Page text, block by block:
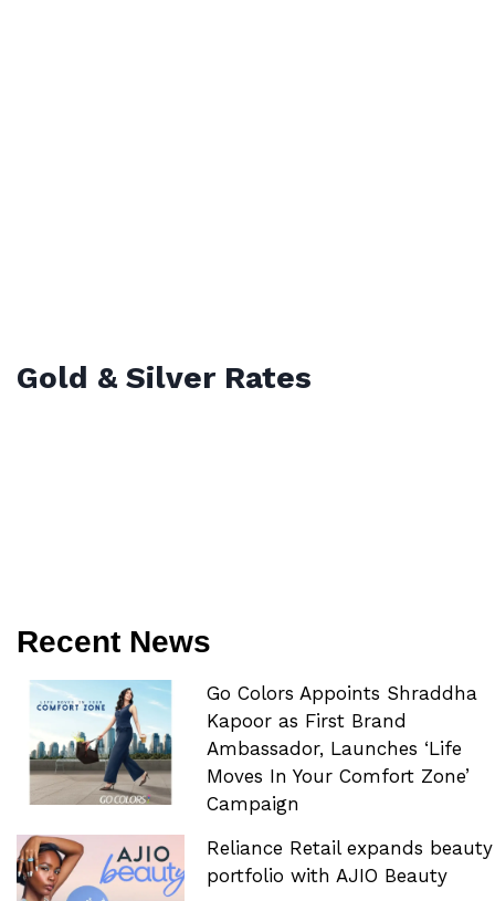
Gold & Silver Rates
Recent News
Go Colors Appoints Shraddha
Kapoor as First Brand
Ambassador, Launches ‘Life
Moves In Your Comfort Zone’
Campaign
Reliance Retail expands beauty
portfolio with AJIO Beauty